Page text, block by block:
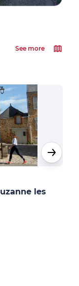
See more
les